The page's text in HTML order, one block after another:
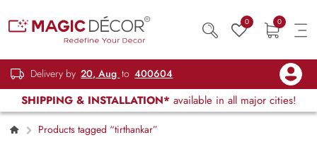
0 0
Delivery by 20, Aug to 400604
SHIPPING & INSTALLATION* available in all major cities!
Products tagged “tirthankar”